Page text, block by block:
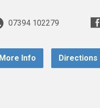
07394 102279
More Info Directions